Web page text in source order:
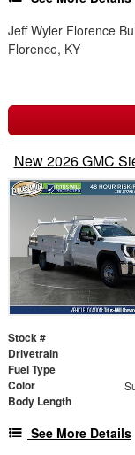
Jeff Wyler Florence
Florence, KY
New 2026 GMC
Stock #
Drivetrain
Fuel Type
Color
Body Length
See More Details